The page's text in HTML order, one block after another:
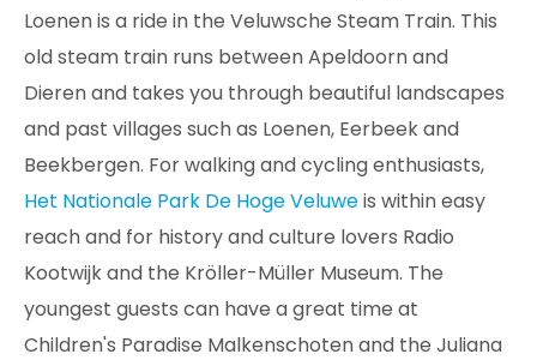
Loenen is a ride in the Veluwsche Steam Train. This
old steam train runs between Apeldoorn and
Dieren and takes you through beautiful landscapes
and past villages such as Loenen, Eerbeek and
Beekbergen. For walking and cycling enthusiasts,
Het Nationale Park De Hoge Veluweis within easy
reach and for history and culture lovers Radio
Kootwijk and the Kröller-Müller Museum. The
youngest guests can have a great time at
Children's Paradise Malkenschoten and the Juliana